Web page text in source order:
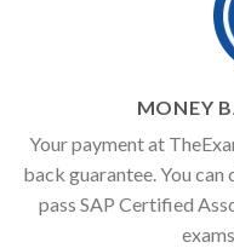
MONEY
Your payment at
back guarantee. You
pass SAP Certified